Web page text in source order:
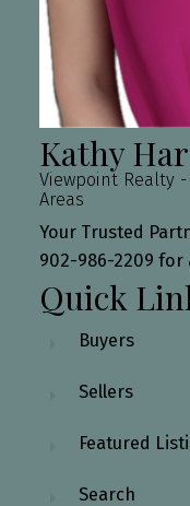
Kathy
Viewpoint Realty
Areas
Your Trusted
902-986-2209 for
Quick
Buyers
Sellers
Featured
Search